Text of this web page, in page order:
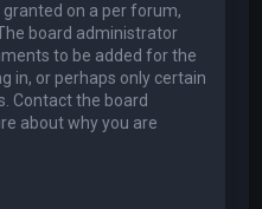
on a per forum,
board administrator
to be added for the
in, or perhaps only certain
Contact the board
about why you are